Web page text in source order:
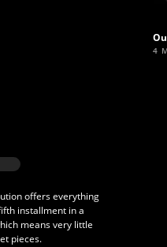
4
offers everything
installment in a
means very little
pieces.